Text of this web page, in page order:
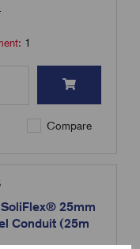
1
Compare
25mm
Conduit (25m